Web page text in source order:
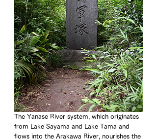
The Yanase River system, which originates
from Lake Sayama and Lake Tama and
flows into the Arakawa River, nourishes the